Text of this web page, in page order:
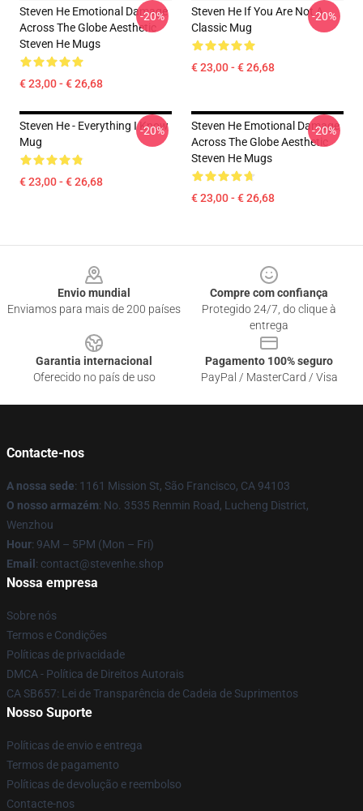
Steven He Emotional Damage
Across The Globe Aesthetic
Steven He Mugs
€ 23,00 - € 26,68
-20%
Steven He If You Are Not A
Classic Mug
€ 23,00 - € 26,68
-20%
Steven He - Everything I Know
Mug
€ 23,00 - € 26,68
-20%
Steven He Emotional Damage
Across The Globe Aesthetic
Steven He Mugs
€ 23,00 - € 26,68
-20%
Envio mundial
Enviamos para mais de 200 países
Compre com confiança
Protegido 24/7, do clique à
entrega
Garantia internacional
Oferecido no país de uso
Pagamento 100% seguro
PayPal / MasterCard / Visa
Contacte-nos
A nossa sede: 1161 Mission St, São Francisco, CA 94103
O nosso armazém: No. 3535 Renmin Road, Lucheng District,
Wenzhou
Hour: 9AM – 5PM (Mon – Fri)
Email : contact@stevenhe.shop
Nossa empresa
Sobre nós
Termos e Condições
Políticas de privacidade
DMCA - Política de Direitos Autorais
CA SB657: Lei de Transparência de Cadeia de Suprimentos
Nosso Suporte
Políticas de envio e entrega
Termos de pagamento
Políticas de devolução e reembolso
Contacte-nos